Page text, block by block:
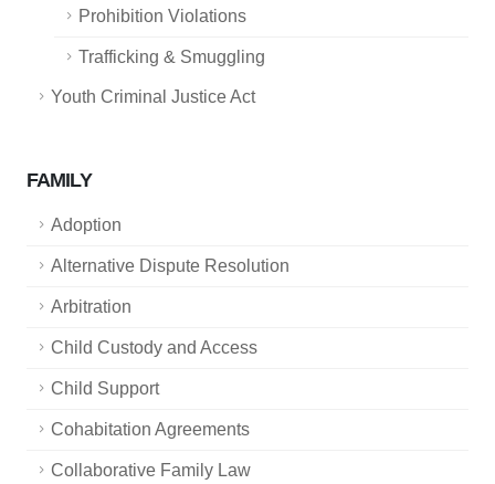
Prohibition Violations
Trafficking & Smuggling
Youth Criminal Justice Act
FAMILY
Adoption
Alternative Dispute Resolution
Arbitration
Child Custody and Access
Child Support
Cohabitation Agreements
Collaborative Family Law